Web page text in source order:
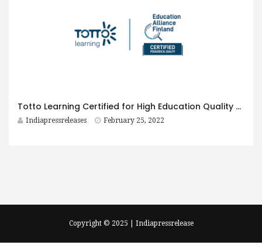
Totto Learning Certified for High Education Quality by Education Alliance Finland
Indiapressreleases February 25, 2022
Copyright © 2025 | Indiapressrelease